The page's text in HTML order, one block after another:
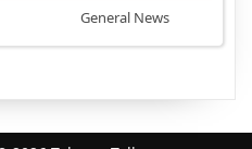
General News